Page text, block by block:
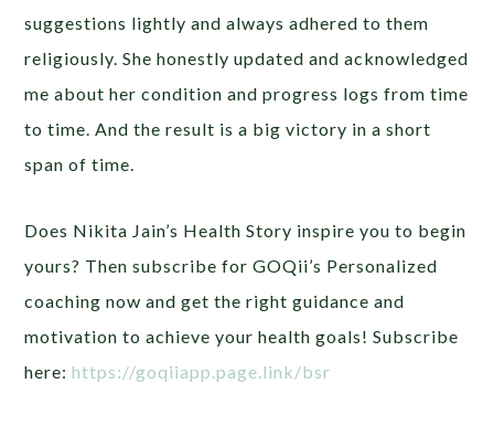
suggestions lightly and always adhered to them
religiously. She honestly updated and acknowledged
me about her condition and progress logs from time
to time. And the result is a big victory in a short
span of time.
Does Nikita Jain’s Health Story inspire you to begin
yours? Then subscribe for GOQii’s Personalized
coaching now and get the right guidance and
motivation to achieve your health goals! Subscribe
here:https://goqiiapp.page.link/bsr